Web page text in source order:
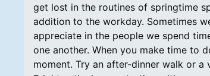
get lost in the routines of springtime
addition to the workday. Sometimes
appreciate in the people we spend
one another. When you make time to
moment. Try an after-dinner walk or